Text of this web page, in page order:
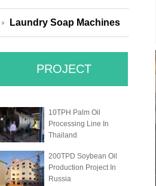
Laundry Soap Machines
PROJECT
10TPH Palm Oil
Processing Line In
Thailand
200TPD Soybean Oil
Production Project In
Russia